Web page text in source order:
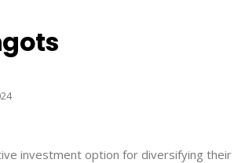
investment option for diversifying their